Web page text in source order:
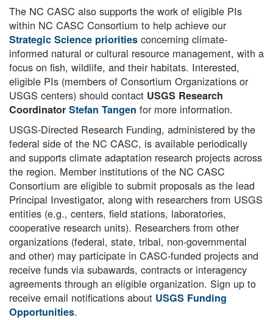
The NC CASC also supports the work of eligible PIs
within NC CASC Consortium to help achieve our
Strategic Science priorities concerning climate-
informed natural or cultural resource management, with a
focus on fish, wildlife, and their habitats. Interested,
eligible PIs (members of Consortium Organizations or
USGS centers) should contact USGS Research
Coordinator Stefan Tangen for more information.
USGS-Directed Research Funding, administered by the
federal side of the NC CASC, is available periodically
and supports climate adaptation research projects across
the region. Member institutions of the NC CASC
Consortium are eligible to submit proposals as the lead
Principal Investigator, along with researchers from USGS
entities (e.g., centers, field stations, laboratories,
cooperative research units). Researchers from other
organizations (federal, state, tribal, non-governmental
and other) may participate in CASC-funded projects and
receive funds via subawards, contracts or interagency
agreements through an eligible organization. Sign up to
receive email notifications about USGS Funding
Opportunities.